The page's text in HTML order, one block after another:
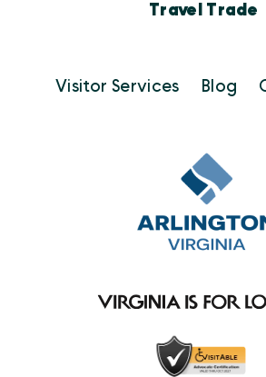
Travel Trade
Visitor Services Blog